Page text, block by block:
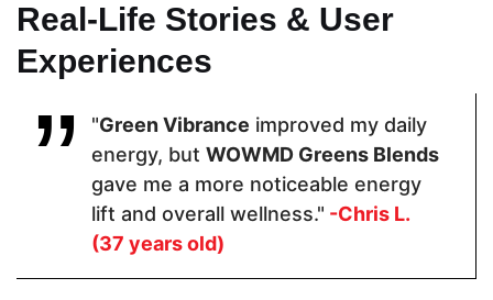
Moringa Leaf
Organic
Inulin,
Beet Root
Powder,
Organic
Real-Life Stories & User
Experiences
"Green Vibrance improved my daily
energy, but WOWMD Greens Blends
gave me a more noticeable energy
lift and overall wellness." -Chris L.
(37 years old)